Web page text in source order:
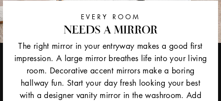
EVERY ROOM
NEEDS A MIRROR
The right mirror in your entryway makes a good first
impression. A large mirror breathes life into your living
room. Decorative accent mirrors make a boring
hallway fun. Start your day fresh looking your best
with a designer vanity mirror in the washroom. Add